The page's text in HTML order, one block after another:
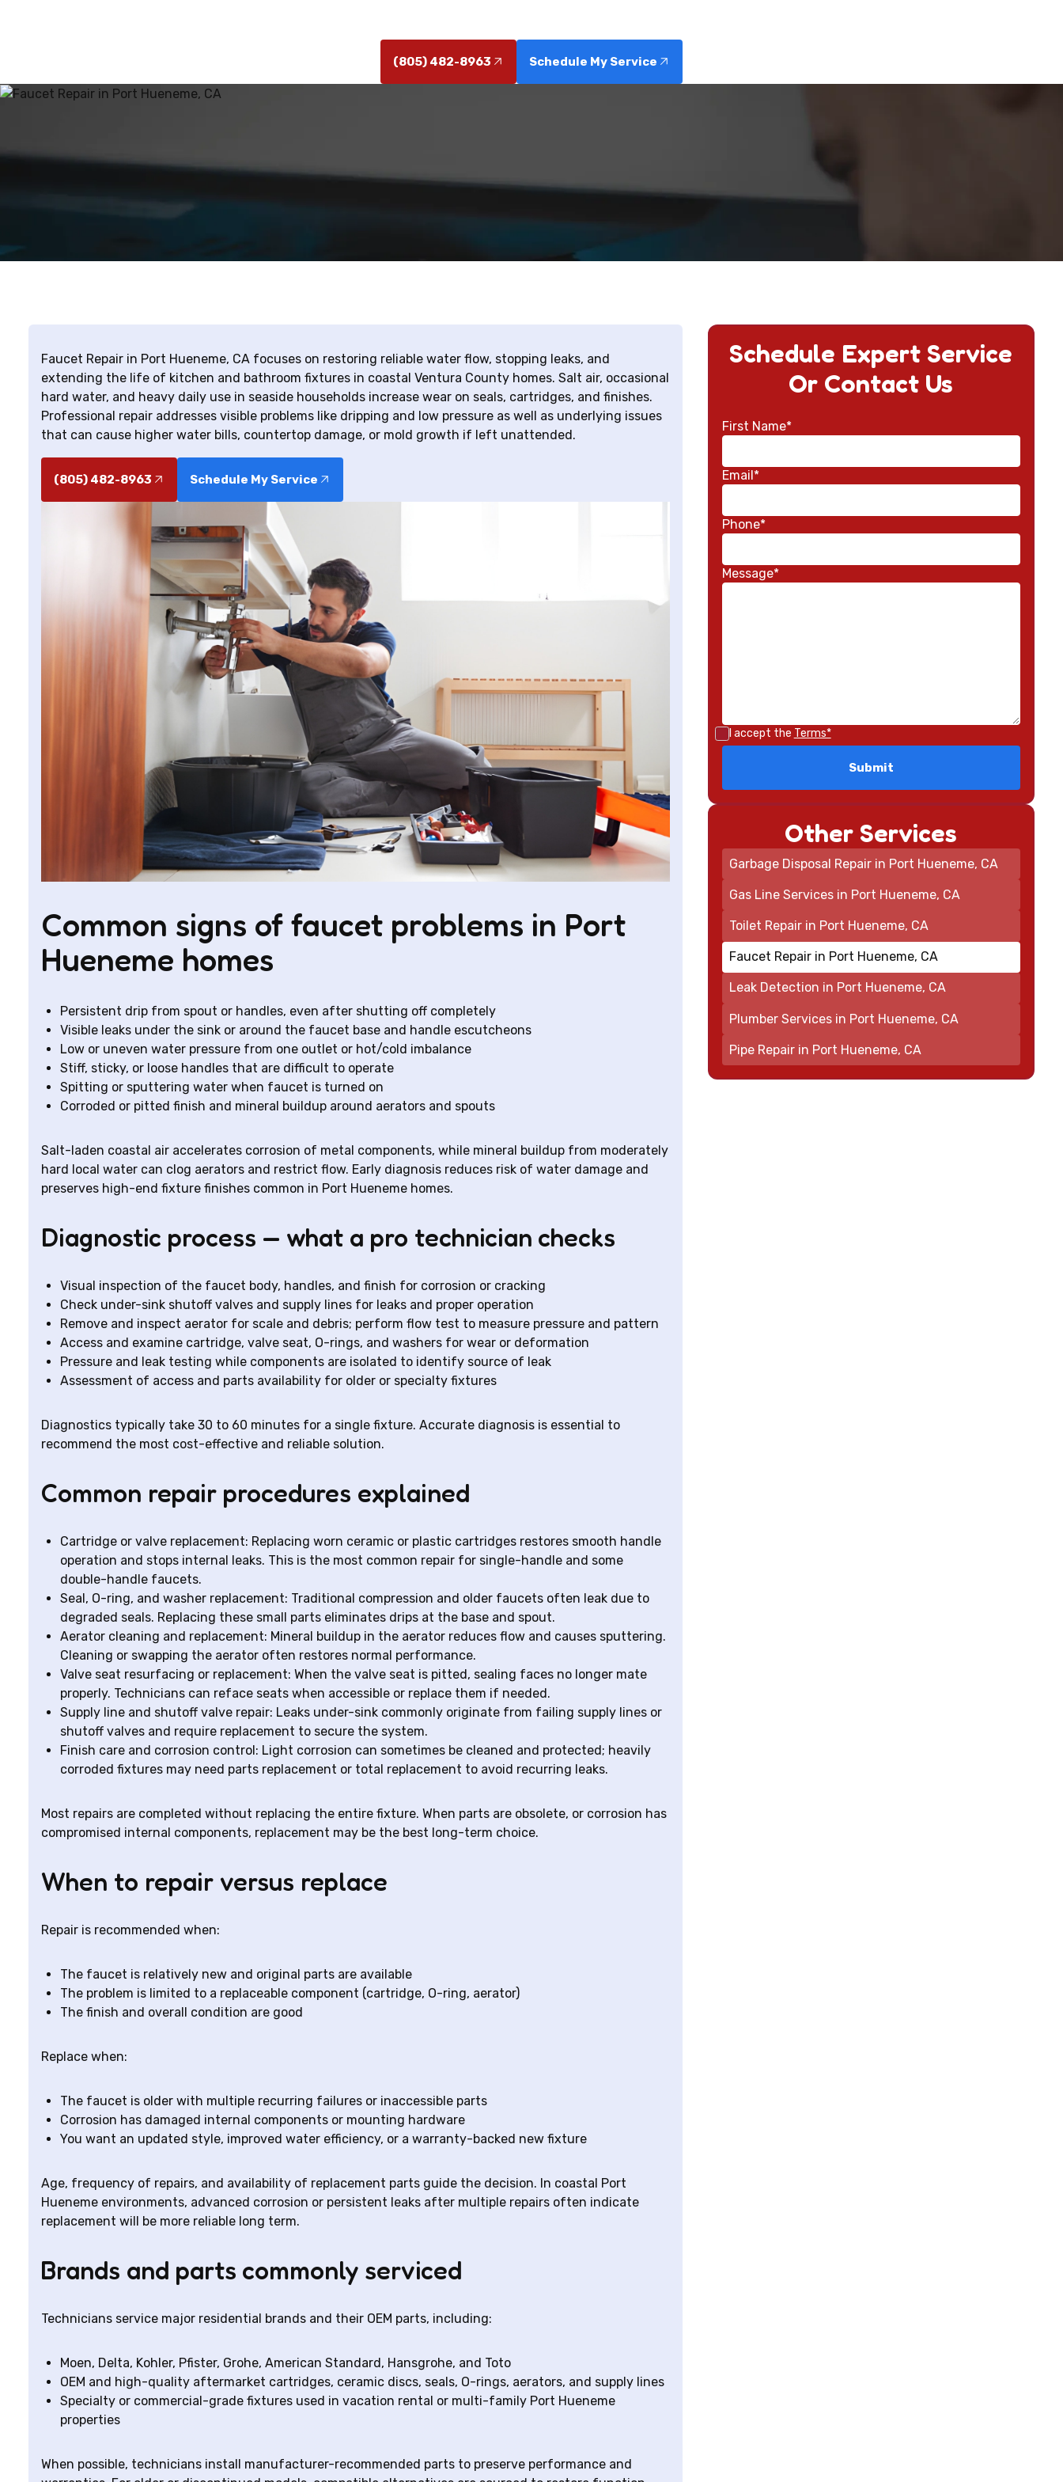
(805) 482-8963 Schedule My Service
Faucet Repair in Port Hueneme, CA focuses on restoring reliable water flow, stopping leaks, and
extending the life of kitchen and bathroom fixtures in coastal Ventura County homes. Salt air, occasional
hard water, and heavy daily use in seaside households increase wear on seals, cartridges, and finishes.
Professional repair addresses visible problems like dripping and low pressure as well as underlying issues
that can cause higher water bills, countertop damage, or mold growth if left unattended.
(805) 482-8963 Schedule My Service
Common signs of faucet problems in Port
Hueneme homes
Persistent drip from spout or handles, even after shutting off completely
Visible leaks under the sink or around the faucet base and handle escutcheons
Low or uneven water pressure from one outlet or hot/cold imbalance
Stiff, sticky, or loose handles that are difficult to operate
Spitting or sputtering water when faucet is turned on
Corroded or pitted finish and mineral buildup around aerators and spouts
Salt-laden coastal air accelerates corrosion of metal components, while mineral buildup from moderately
hard local water can clog aerators and restrict flow. Early diagnosis reduces risk of water damage and
preserves high-end fixture finishes common in Port Hueneme homes.
Diagnostic process — what a pro technician checks
Visual inspection of the faucet body, handles, and finish for corrosion or cracking
Check under-sink shutoff valves and supply lines for leaks and proper operation
Remove and inspect aerator for scale and debris; perform flow test to measure pressure and pattern
Access and examine cartridge, valve seat, O-rings, and washers for wear or deformation
Pressure and leak testing while components are isolated to identify source of leak
Assessment of access and parts availability for older or specialty fixtures
Diagnostics typically take 30 to 60 minutes for a single fixture. Accurate diagnosis is essential to
recommend the most cost-effective and reliable solution.
Common repair procedures explained
Cartridge or valve replacement: Replacing worn ceramic or plastic cartridges restores smooth handle
operation and stops internal leaks. This is the most common repair for single-handle and some
double-handle faucets.
Seal, O-ring, and washer replacement: Traditional compression and older faucets often leak due to
degraded seals. Replacing these small parts eliminates drips at the base and spout.
Aerator cleaning and replacement: Mineral buildup in the aerator reduces flow and causes sputtering.
Cleaning or swapping the aerator often restores normal performance.
Valve seat resurfacing or replacement: When the valve seat is pitted, sealing faces no longer mate
properly. Technicians can reface seats when accessible or replace them if needed.
Supply line and shutoff valve repair: Leaks under-sink commonly originate from failing supply lines or
shutoff valves and require replacement to secure the system.
Finish care and corrosion control: Light corrosion can sometimes be cleaned and protected; heavily
corroded fixtures may need parts replacement or total replacement to avoid recurring leaks.
Most repairs are completed without replacing the entire fixture. When parts are obsolete, or corrosion has
compromised internal components, replacement may be the best long-term choice.
When to repair versus replace
Repair is recommended when:
The faucet is relatively new and original parts are available
The problem is limited to a replaceable component (cartridge, O-ring, aerator)
The finish and overall condition are good
Replace when:
The faucet is older with multiple recurring failures or inaccessible parts
Corrosion has damaged internal components or mounting hardware
You want an updated style, improved water efficiency, or a warranty-backed new fixture
Age, frequency of repairs, and availability of replacement parts guide the decision. In coastal Port
Hueneme environments, advanced corrosion or persistent leaks after multiple repairs often indicate
replacement will be more reliable long term.
Brands and parts commonly serviced
Technicians service major residential brands and their OEM parts, including:
Moen, Delta, Kohler, Pfister, Grohe, American Standard, Hansgrohe, and Toto
OEM and high-quality aftermarket cartridges, ceramic discs, seals, O-rings, aerators, and supply lines
Specialty or commercial-grade fixtures used in vacation rental or multi-family Port Hueneme
properties
When possible, technicians install manufacturer-recommended parts to preserve performance and
Schedule Expert Service
Or Contact Us
First Name*
Email*
Phone*
Message*
I accept the Terms*
Other Services
Garbage Disposal Repair in Port Hueneme, CA
Gas Line Services in Port Hueneme, CA
Toilet Repair in Port Hueneme, CA
Faucet Repair in Port Hueneme, CA
Leak Detection in Port Hueneme, CA
Plumber Services in Port Hueneme, CA
Pipe Repair in Port Hueneme, CA